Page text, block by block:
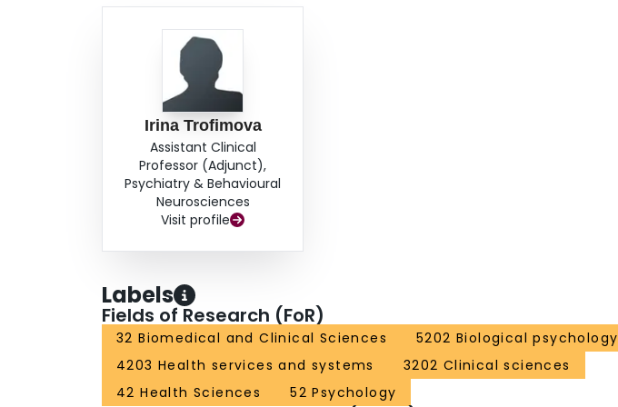
Irina Trofimova
Assistant Clinical
Professor (Adjunct),
Psychiatry & Behavioural
Neurosciences
Visit profile
Labels
Fields of Research (FoR)
32 Biomedical and Clinical Sciences
5202 Biological psychology
4203 Health services and systems
3202 Clinical sciences
42 Health Sciences
52 Psychology